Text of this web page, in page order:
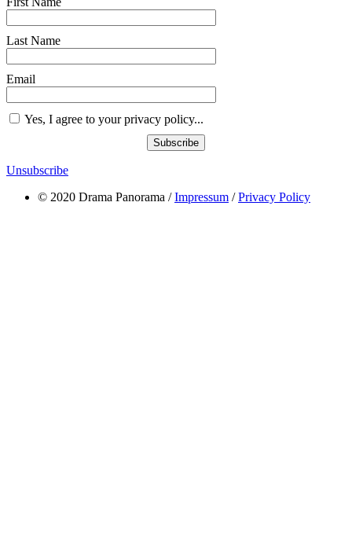
Last Name
Email
Yes, I agree to your privacy policy...
Subscribe
Unsubscribe
© 2020 Drama Panorama /Impressum /Privacy Policy